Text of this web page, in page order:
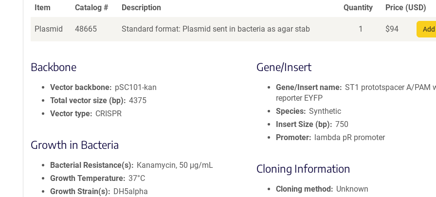
Item Catalog # Description Quantity Price (USD)
Plasmid 48665 Standard format: Plasmid sent in bacteria as agar stab 1 $94
Backbone
Vector backbone
pSC101-kan
Total vector size (bp)
4375
Vector type
CRISPR
Growth in Bacteria
Bacterial Resistance(s)
Kanamycin, 50 μg/mL
Growth Temperature 37°C
Growth Strain(s)
DH5alpha
Gene/Insert
Gene/Insert name ST1 prototspacer A/PAM
reporter EYFP
Species Synthetic
Insert Size (bp)
750
Promoter
lambda pR promoter
Cloning Information
Cloning method
Unknown